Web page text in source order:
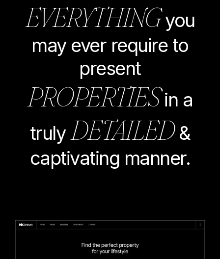
EVERYTHINGyou
may ever require to
present
PROPERTIES in a
trulyDETAILED&
captivating manner.